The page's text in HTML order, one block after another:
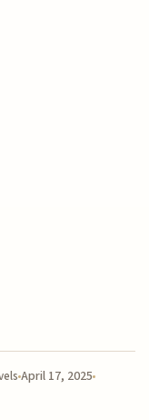
April 17, 2025